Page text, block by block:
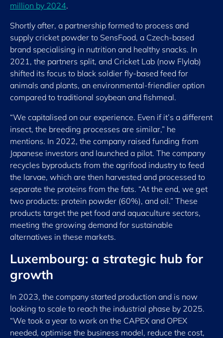
million by 2024.
Shortly after, a partnership formed to process and
supply cricket powder to SensFood, a Czech-based
brand specialising in nutrition and healthy snacks. In
2021, the partners split, and Cricket Lab (now Flylab)
shifted its focus to black soldier fly-based feed for
animals and plants, an environmental-friendlier option
compared to traditional soybean and fishmeal.
“We capitalised on our experience. Even if it’s a different
insect, the breeding processes are similar,” he
mentions. In 2022, the company raised funding from
Japanese investors and launched a pilot. The company
recycles byproducts from the agrifood industry to feed
the larvae, which are then harvested and processed to
separate the proteins from the fats. “At the end, we get
two products: protein powder (60%), and oil.” These
products target the pet food and aquaculture sectors,
meeting the growing demand for sustainable
alternatives in these markets.
Luxembourg: a strategic hub for
growth
In 2023, the company started production and is now
looking to scale to reach the industrial phase by 2025.
“We took a year to work on the CAPEX and OPEX
needed, optimise the business model, reduce the cost,